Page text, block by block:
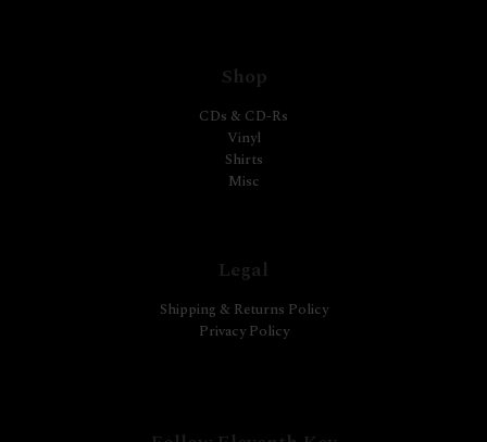
Shop
CDs & CD-Rs
Vinyl
Shirts
Misc
Legal
Shipping & Returns Policy
Privacy Policy